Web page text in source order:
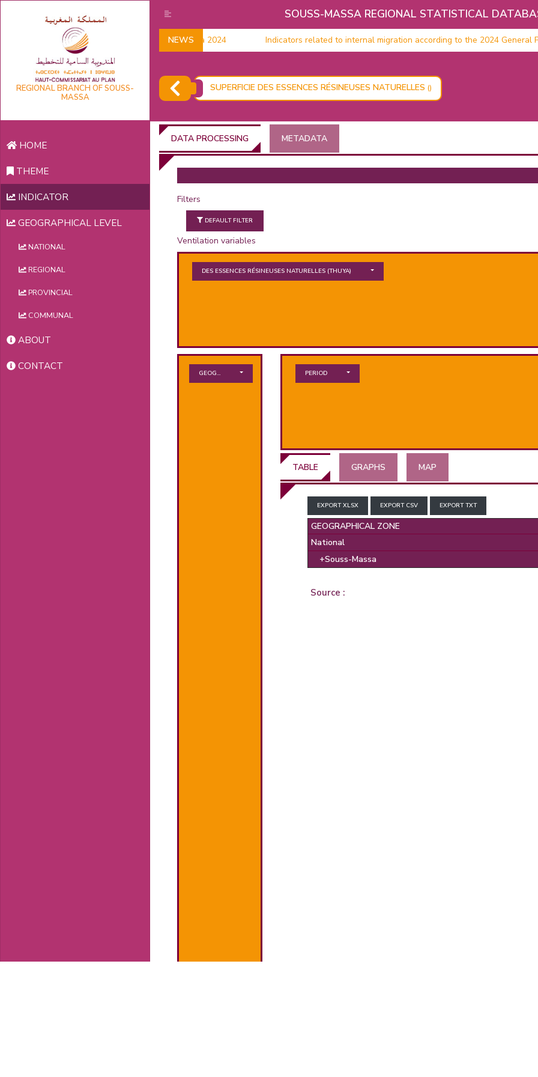
REGIONAL BRANCH OF SOUSS-
MASSA
HOME
THEME
INDICATOR
GEOGRAPHICAL LEVEL
NATIONAL
REGIONAL
PROVINCIAL
COMMUNAL
ABOUT
CONTACT
SOUSS-MASSA REGIONAL STATISTICAL
NEWS
Household data 2024 Indicators related to internal migration according to the 2024 General
SUPERFICIE DES ESSENCES RÉSINEUSES NATURELLES ()
DATA PROCESSING METADATA
Filters
DEFAULT FILTER
Ventilation variables
DES ESSENCES RÉSINEUSES NATURELLES (THUYA)
GEOGRAPHICAL ZONE PERIOD
TABLE GRAPHS MAP
EXPORT XLSX EXPORT CSV EXPORT TXT
GEOGRAPHICAL ZONE
National
+Souss-Massa
Source :